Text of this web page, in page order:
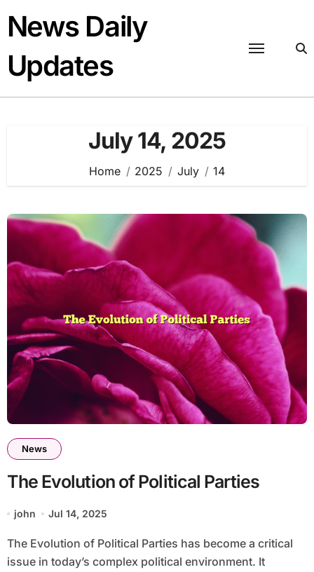
content
News Daily
Updates
July 14, 2025
Home 2025 July 14
News
The Evolution of Political Parties
john Jul 14, 2025
The Evolution of Political Parties has become a critical
issue in today’s complex political environment. It